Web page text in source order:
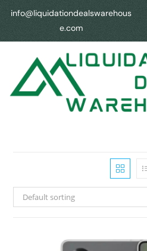
info@liquidationdealswarehous
e.com
Default sorting